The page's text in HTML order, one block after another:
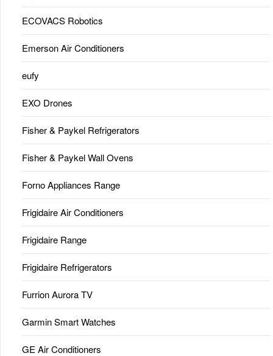
ECOVACS Robotics
Emerson Air Conditioners
eufy
EXO Drones
Fisher & Paykel Refrigerators
Fisher & Paykel Wall Ovens
Forno Appliances Range
Frigidaire Air Conditioners
Frigidaire Range
Frigidaire Refrigerators
Furrion Aurora TV
Garmin Smart Watches
GE Air Conditioners